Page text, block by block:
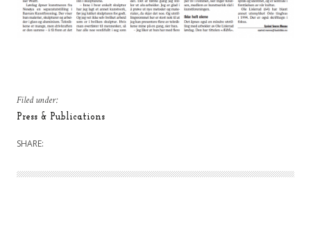
Filed under:
Press & Publications
SHARE: